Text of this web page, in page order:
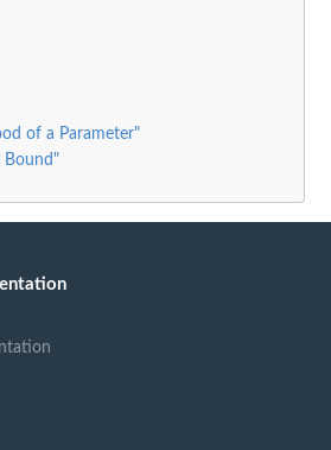
of a Parameter"
Bound"